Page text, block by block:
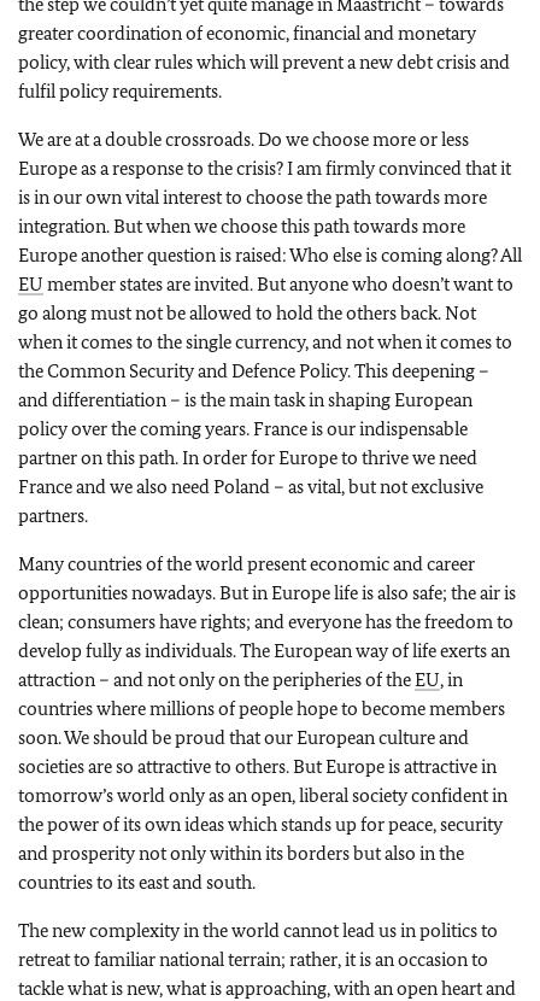
greater coordination of economic, financial and monetary
policy, with clear rules which will prevent a new debt crisis and
fulfil policy requirements.
We are at a double crossroads. Do we choose more or less
Europe as a response to the crisis? I am firmly convinced that it
is in our own vital interest to choose the path towards more
integration. But when we choose this path towards more
Europe another question is raised: Who else is coming along? All
EU member states are invited. But anyone who doesn’t want to
go along must not be allowed to hold the others back. Not
when it comes to the single currency, and not when it comes to
the Common Security and Defence Policy. This deepening –
and differentiation – is the main task in shaping European
policy over the coming years. France is our indispensable
partner on this path. In order for Europe to thrive we need
France and we also need Poland – as vital, but not exclusive
partners.
Many countries of the world present economic and career
opportunities nowadays. But in Europe life is also safe; the air is
clean; consumers have rights; and everyone has the freedom to
develop fully as individuals. The European way of life exerts an
attraction – and not only on the peripheries of theEU, in
countries where millions of people hope to become members
soon. We should be proud that our European culture and
societies are so attractive to others. But Europe is attractive in
tomorrow’s world only as an open, liberal society confident in
the power of its own ideas which stands up for peace, security
and prosperity not only within its borders but also in the
countries to its east and south.
The new complexity in the world cannot lead us in politics to
retreat to familiar national terrain; rather, it is an occasion to
tackle what is new, what is approaching, with an open heart and